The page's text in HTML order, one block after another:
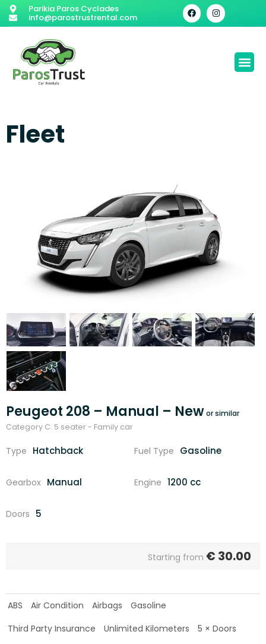
Parikia Paros Cyclades
info@parostrustrental.com
Fleet
Peugeot 208 – Manual – New
Category C: 5 seater - Family car
Type Hatchback Fuel Type Gasoline
Gearbox Manual Engine 1200 cc
Doors 5
Starting from € 30.00
ABS Air Condition Airbags
Gasoline
Third Party Insurance
Unlimited Kilometers
5 × Doors